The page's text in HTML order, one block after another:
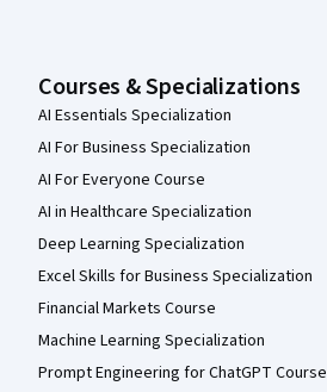
Courses & Specializations
AI Essentials Specialization
AI For Business Specialization
AI For Everyone Course
AI in Healthcare Specialization
Deep Learning Specialization
Excel Skills for Business Specialization
Financial Markets Course
Machine Learning Specialization
Prompt Engineering for ChatGPT Course